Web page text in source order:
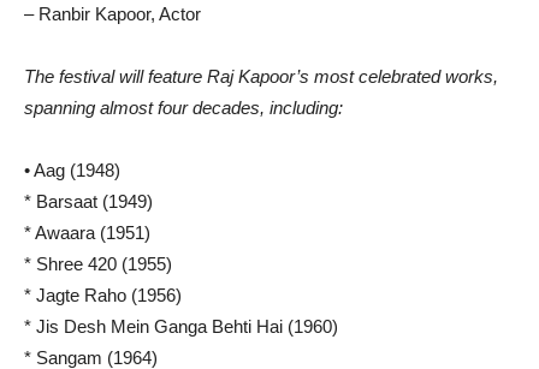
– Ranbir Kapoor, Actor
The festival will feature Raj Kapoor’s most celebrated works,
spanning almost four decades, including:
• Aag (1948)
* Barsaat (1949)
* Awaara (1951)
* Shree 420 (1955)
* Jagte Raho (1956)
* Jis Desh Mein Ganga Behti Hai (1960)
* Sangam (1964)